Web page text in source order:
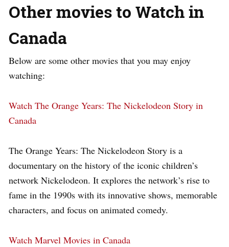
Other movies to Watch in
Canada
Below are some other movies that you may enjoy
watching:
Watch The Orange Years: The Nickelodeon Story in
Canada
The Orange Years: The Nickelodeon Story is a
documentary on the history of the iconic children’s
network Nickelodeon. It explores the network’s rise to
fame in the 1990s with its innovative shows, memorable
characters, and focus on animated comedy.
Watch Marvel Movies in Canada